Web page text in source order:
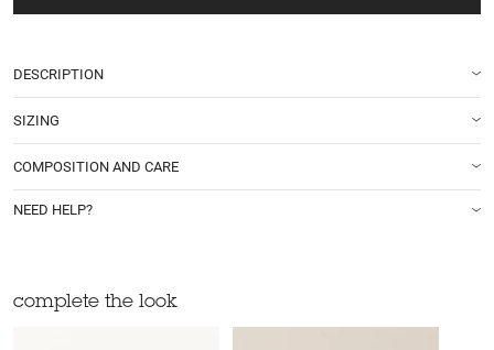
DESCRIPTION
SIZING
COMPOSITION AND CARE
NEED HELP?
complete the look